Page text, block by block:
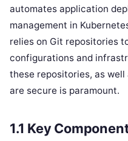
automates application
management in
relies on Git repositories
configurations and
these repositories, as
are secure is paramount.
1.1 Key